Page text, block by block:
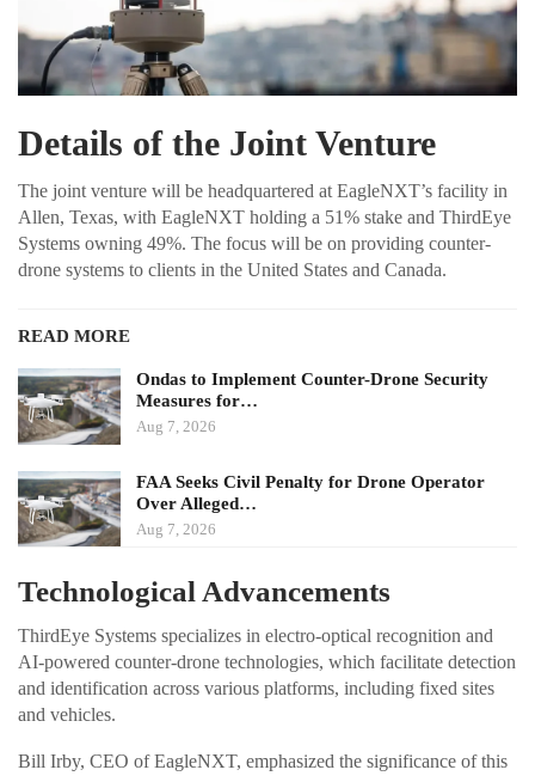
Details of the Joint Venture
The joint venture will be headquartered at EagleNXT’s facility in
Allen, Texas, with EagleNXT holding a 51% stake and ThirdEye
Systems owning 49%. The focus will be on providing counter-
drone systems to clients in the United States and Canada.
READ MORE
Ondas to Implement Counter-Drone Security
Measures for…
Aug 7, 2026
FAA Seeks Civil Penalty for Drone Operator
Over Alleged…
Aug 7, 2026
Technological Advancements
ThirdEye Systems specializes in electro-optical recognition and
AI-powered counter-drone technologies, which facilitate detection
and identification across various platforms, including fixed sites
and vehicles.
Bill Irby, CEO of EagleNXT, emphasized the significance of this